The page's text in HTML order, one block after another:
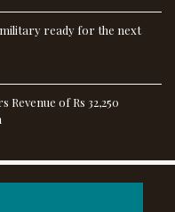
military ready for the next
Revenue of Rs 32,250